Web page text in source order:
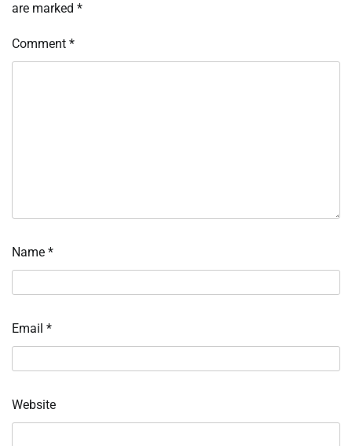
are marked *
Comment *
Name *
Email *
Website